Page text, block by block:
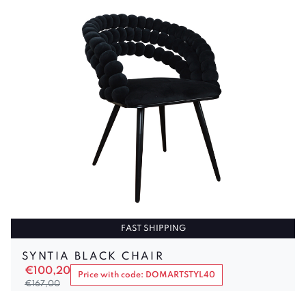
FAST SHIPPING
SYNTIA BLACK CHAIR
€100,20
€167,00
Price with code: DOMARTSTYL40